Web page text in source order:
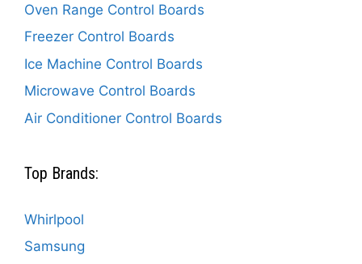
Oven Range Control Boards
Freezer Control Boards
Ice Machine Control Boards
Microwave Control Boards
Air Conditioner Control Boards
Top Brands:
Whirlpool
Samsung